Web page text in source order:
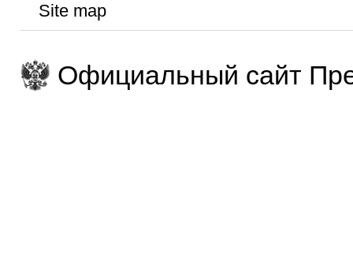
Site map
Официальный сайт